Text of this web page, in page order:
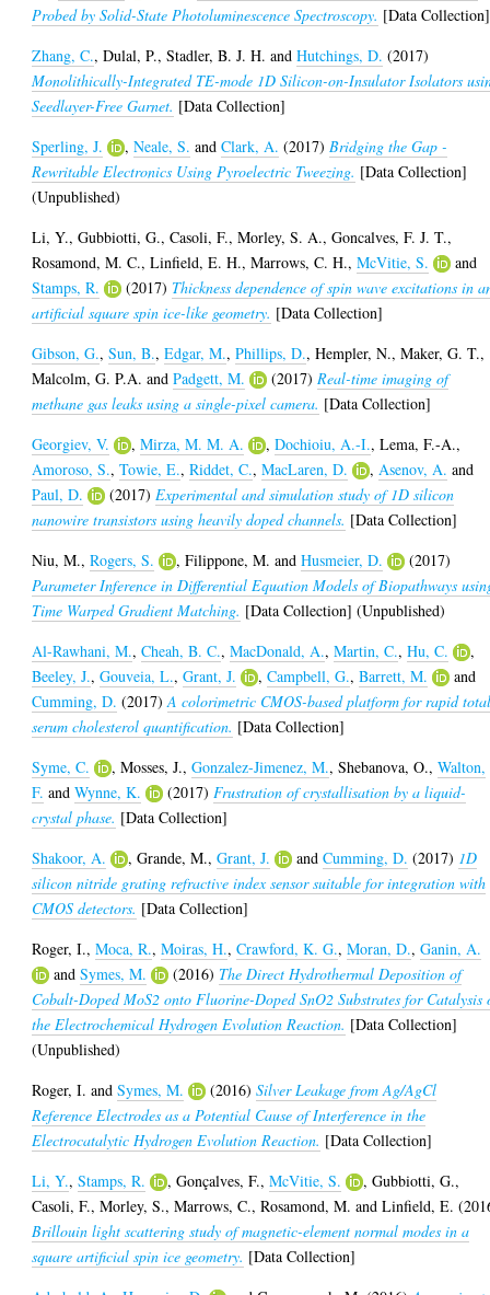
Probed by Solid-State Photoluminescence Spectroscopy. [Data Collection]
Zhang, C.,Dulal, P.,Stadler, B. J. H. andHutchings, D. (2017)
Monolithically-Integrated TE-mode 1D Silicon-on-Insulator Isolators
Seedlayer-Free Garnet. [Data Collection]
Sperling, J.
,Neale, S. andClark, A. (2017) Bridging the Gap -
Rewritable Electronics Using Pyroelectric Tweezing. [Data Collection]
(Unpublished)
Li, Y.,Gubbiotti, G.,Casoli, F.,Morley, S. A.,Goncalves, F. J. T.,
Rosamond, M. C.,Linfield, E. H.,Marrows, C. H.,McVitie, S.
and
Stamps, R.
(2017) Thickness dependence of spin wave excitations in
artificial square spin ice-like geometry. [Data Collection]
Gibson, G.,Sun, B.,Edgar, M.,Phillips, D.,Hempler, N.,Maker, G. T.,
Malcolm, G. P.A. andPadgett, M. (2017) Real-time imaging of
methane gas leaks using a single-pixel camera. [Data Collection]
Georgiev, V.
,Mirza, M. M. A. ,Dochioiu, A.-I.,Lema, F.-A.,
Amoroso, S.,Towie, E.,Riddet, C.,MacLaren, D. , Asenov, A. and
Paul, D.
(2017) Experimental and simulation study of 1D silicon
nanowire transistors using heavily doped channels. [Data Collection]
Niu, M.,Rogers, S. ,Filippone, M. andHusmeier, D.
(2017)
Parameter Inference in Differential Equation Models of Biopathways
Time Warped Gradient Matching. [Data Collection] (Unpublished)
Al-Rawhani, M.,Cheah, B. C.,MacDonald, A.,Martin, C.,Hu, C.
,
Beeley, J.,Gouveia, L.,Grant, J. ,Campbell, G.,Barrett, M.
and
Cumming, D. (2017)A colorimetric CMOS-based platform for rapid
serum cholesterol quantification. [Data Collection]
Syme, C.
,Mosses, J.,Gonzalez-Jimenez, M.,Shebanova, O.,Walton,
F. andWynne, K. (2017) Frustration of crystallisation by a liquid-
crystal phase. [Data Collection]
Shakoor, A.
,Grande, M.,Grant, J. andCumming, D. (2017) 1D
silicon nitride grating refractive index sensor suitable for integration with
CMOS detectors. [Data Collection]
Roger, I.,Moca, R.,Moiras, H.,Crawford, K. G.,Moran, D.,Ganin, A.
andSymes, M. (2016) The Direct Hydrothermal Deposition of
Cobalt-Doped MoS2 onto Fluorine-Doped SnO2 Substrates for Catalysis
the Electrochemical Hydrogen Evolution Reaction. [Data Collection]
(Unpublished)
Roger, I. andSymes, M. (2016)Silver Leakage from Ag/AgCl
Reference Electrodes as a Potential Cause of Interference in the
Electrocatalytic Hydrogen Evolution Reaction. [Data Collection]
Li, Y.,Stamps, R. ,Gonçalves, F.,McVitie, S. ,Gubbiotti, G.,
Casoli, F.,Morley, S.,Marrows, C.,Rosamond, M. andLinfield, E.
Brillouin light scattering study of magnetic-element normal modes in a
square artificial spin ice geometry. [Data Collection]